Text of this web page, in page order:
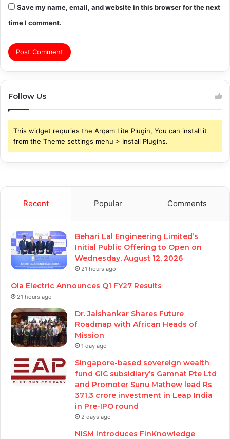
Save my name, email, and website in this browser for the next
time I comment.
Follow Us
This widget requries the Arqam Lite Plugin, You can install it
from the Theme settings menu > Install Plugins.
Recent Popular Comments
Behari Lal Engineering Limited’s
Initial Public Offering to Open on
Wednesday, August 12, 2026
21 hours ago
Ola Electric Announces Q1 FY27 Results
21 hours ago
Dr. Jaishankar Shares Future
Roadmap with African Heads of
Mission
1 day ago
Singapore-based sovereign wealth
fund GIC subsidiary’s Gamnat Pte Ltd
and Promoter Sunu Mathew lead Rs
371.3 crore investment in Leap India
in Pre-IPO round
2 days ago
NISM Introduces FinKnowledge